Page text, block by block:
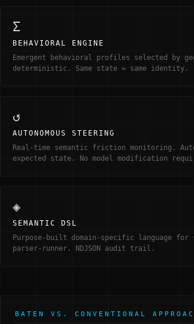
Σ
BEHAVIORAL ENGINE
Emergent behavioral profiles selected by
deterministic. Same state = same identity.
↺
AUTONOMOUS STEERING
Real-time semantic friction monitoring.
expected state. No model modification
◈
SEMANTIC DSL
Purpose-built domain-specific language
parser-runner. NDJSON audit trail.
BATEN VS. CONVENTIONAL